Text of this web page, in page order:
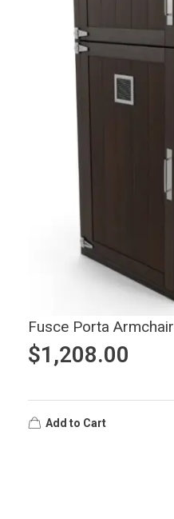
Fusce Porta Armchair
$1,208.00
Add to Cart